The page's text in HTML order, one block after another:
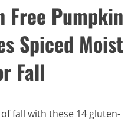
Free Pumpkin
Spiced Moist
Fall
fall with these 14 gluten-